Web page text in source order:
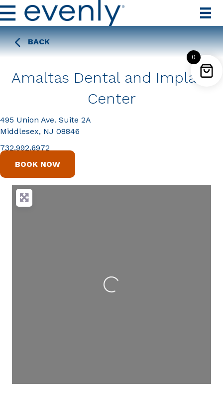
BACK
Amaltas Dental and Implant
Center
495 Union Ave. Suite 2A
Middlesex, NJ 08846
732.992.6972
BOOK NOW
Loading...
0